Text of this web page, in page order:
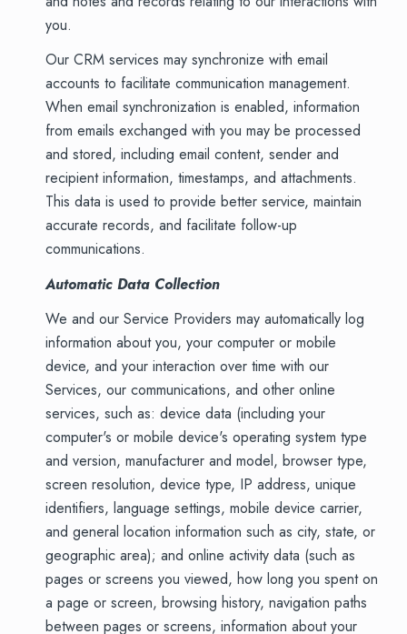
you.
Our CRM services may synchronize with email
accounts to facilitate communication management.
When email synchronization is enabled, information
from emails exchanged with you may be processed
and stored, including email content, sender and
recipient information, timestamps, and attachments.
This data is used to provide better service, maintain
accurate records, and facilitate follow-up
communications.
Automatic Data Collection
We and our Service Providers may automatically log
information about you, your computer or mobile
device, and your interaction over time with our
Services, our communications, and other online
services, such as: device data (including your
computer's or mobile device's operating system type
and version, manufacturer and model, browser type,
screen resolution, device type, IP address, unique
identifiers, language settings, mobile device carrier,
and general location information such as city, state, or
geographic area); and online activity data (such as
pages or screens you viewed, how long you spent on
a page or screen, browsing history, navigation paths
between pages or screens, information about your